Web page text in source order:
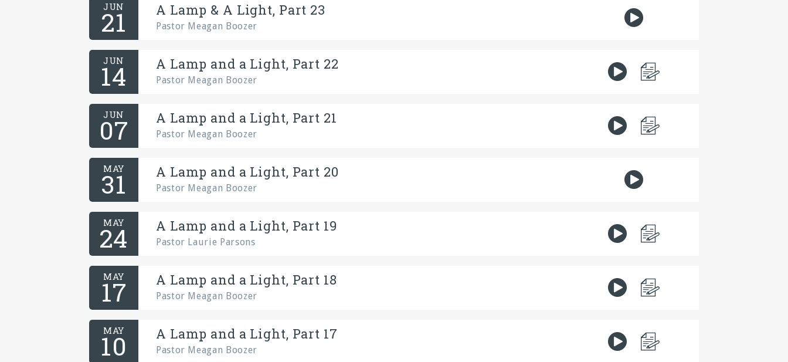
JUN
21 A Lamp & A Light, Part 23
Pastor Meagan Boozer
JUN
14 A Lamp and a Light, Part 22
Pastor Meagan Boozer
JUN
07 A Lamp and a Light, Part 21
Pastor Meagan Boozer
MAY
31 A Lamp and a Light, Part 20
Pastor Meagan Boozer
MAY
24 A Lamp and a Light, Part 19
Pastor Laurie Parsons
MAY
17 A Lamp and a Light, Part 18
Pastor Meagan Boozer
MAY
10 A Lamp and a Light, Part 17
Pastor Meagan Boozer